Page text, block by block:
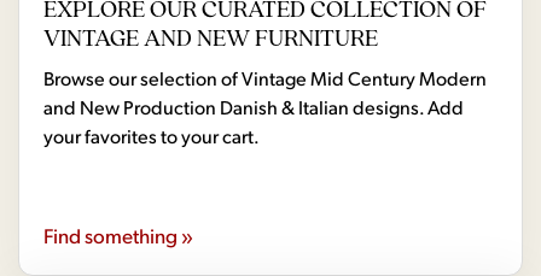
EXPLORE OUR CURATED COLLECTION OF
VINTAGE AND NEW FURNITURE
Browse our selection of Vintage Mid Century Modern
and New Production Danish & Italian designs. Add
your favorites to your cart.
Find something »